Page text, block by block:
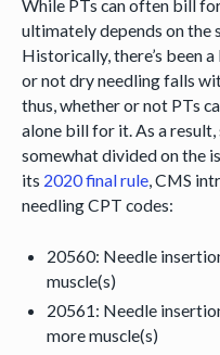
While PTs can often bill
ultimately depends on the
Historically, there’s been
or not dry needling falls
thus, whether or not PTs
alone bill for it. As a result,
somewhat divided on the
its 2020 final rule, CMS
needling CPT codes:
20560: Needle
muscle(s)
20561: Needle
more muscle(s)